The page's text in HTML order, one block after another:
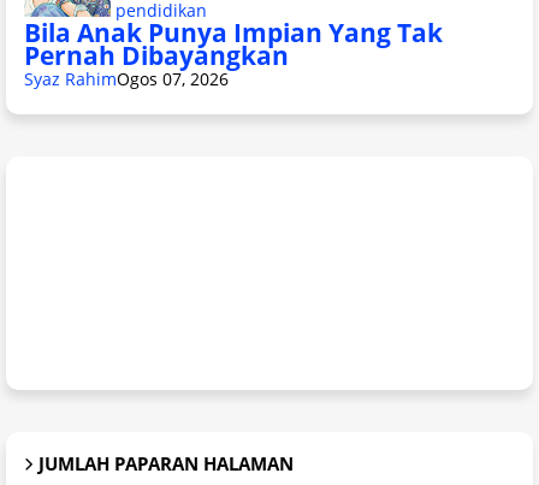
pendidikan
Bila Anak Punya Impian Yang Tak
Pernah Dibayangkan
Syaz RahimOgos 07, 2026
JUMLAH PAPARAN HALAMAN